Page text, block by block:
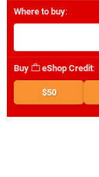
Where to buy:
Buy eShop Credit:
$50